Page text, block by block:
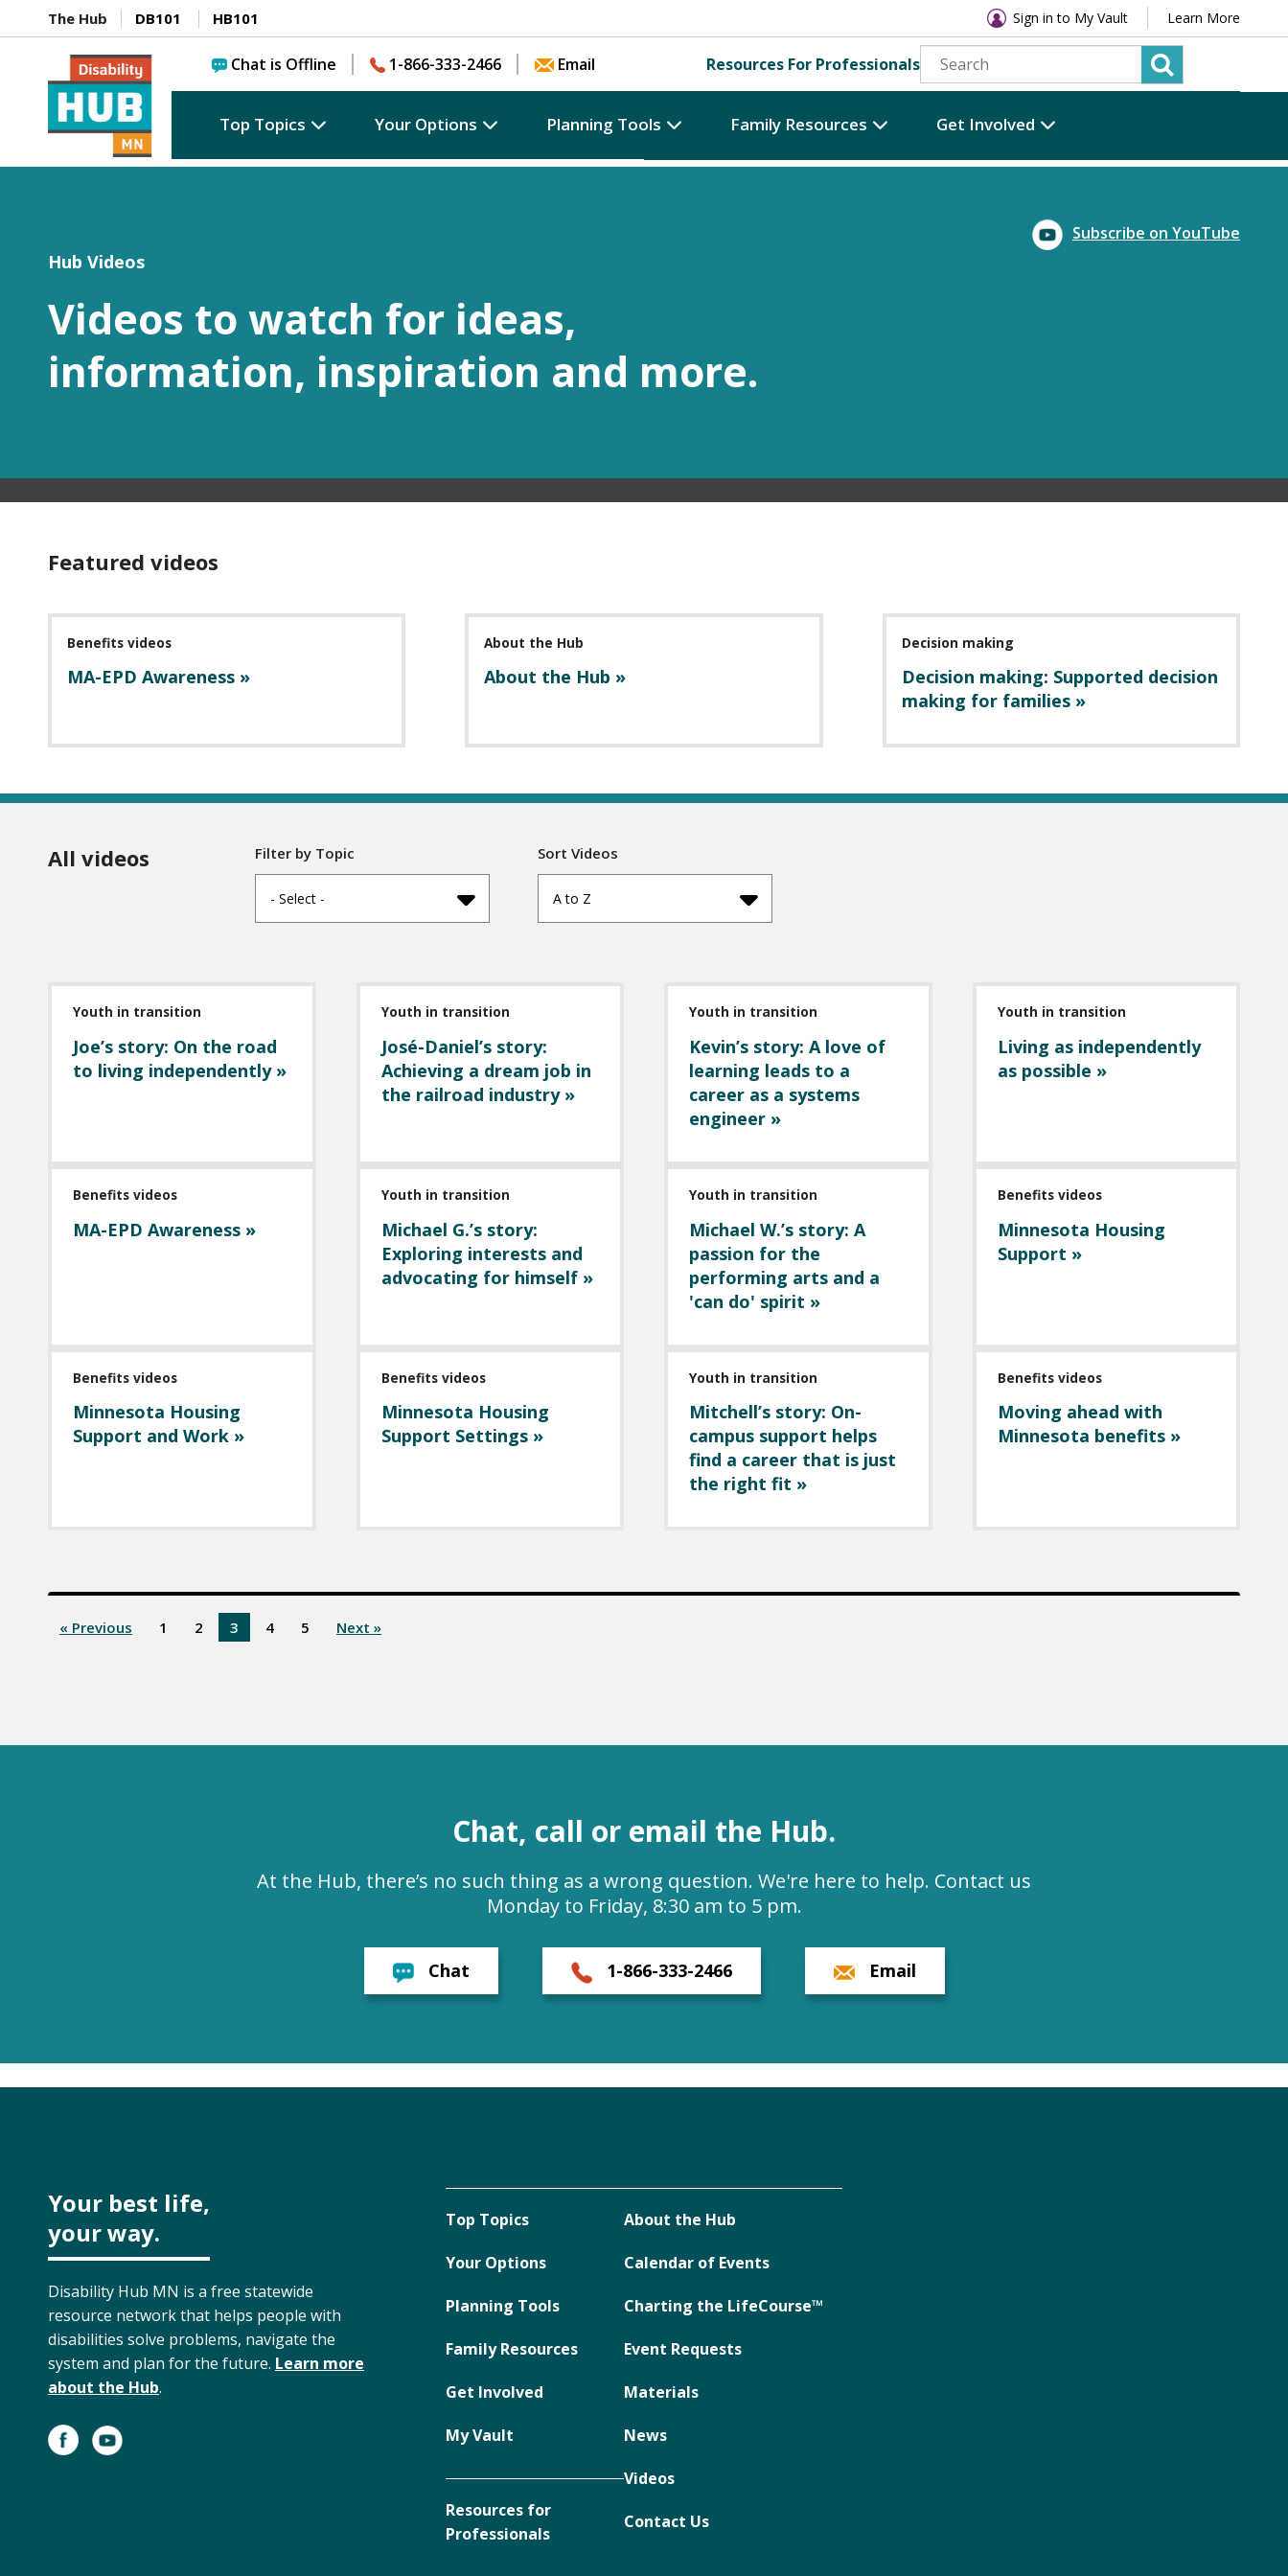
The Hub DB101 HB101 Sign in to My Vault Learn More
Chat is Offline 1-866-333-2466 Email Resources For Professionals
Top Topics Your Options Planning Tools Family Resources Get Involved
Hub Videos
Videos to watch for ideas,
information, inspiration and more.
Subscribe on YouTube
Featured videos
Benefits videos
MA-EPD Awareness »
About the Hub
About the Hub »
Decision making
Decision making: Supported decision
making for families »
All videos Filter by Topic
- Select -
Sort Videos
A to Z
Youth in transition
Joe’s story: On the road
to living independently »
Youth in transition
José-Daniel’s story:
Achieving a dream job in
the railroad industry »
Youth in transition
Kevin’s story: A love of
learning leads to a
career as a systems
engineer »
Youth in transition
Living as independently
as possible »
Benefits videos
MA-EPD Awareness »
Youth in transition
Michael G.’s story:
Exploring interests and
advocating for himself »
Youth in transition
Michael W.’s story: A
passion for the
performing arts and a
'can do' spirit »
Benefits videos
Minnesota Housing
Support »
Benefits videos
Minnesota Housing
Support and Work »
Benefits videos
Minnesota Housing
Support Settings »
Youth in transition
Mitchell’s story: On-
campus support helps
find a career that is just
the right fit »
Benefits videos
Moving ahead with
Minnesota benefits »
« Previous 1 2 3 4 5 Next »
Chat, call or email the Hub.
At the Hub, there’s no such thing as a wrong question. We're here to help. Contact us
Monday to Friday, 8:30 am to 5 pm.
Chat 1-866-333-2466 Email
Your best life,
your way.
Disability Hub MN is a free statewide
resource network that helps people with
disabilities solve problems, navigate the
system and plan for the future. Learn more
about the Hub.
Top Topics
Your Options
Planning Tools
Family Resources
Get Involved
My Vault
Resources for
Professionals
About the Hub
Calendar of Events
Charting the LifeCourse™
Event Requests
Materials
News
Videos
Contact Us